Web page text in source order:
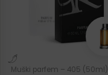
Muški parfem – 405 (50ml)